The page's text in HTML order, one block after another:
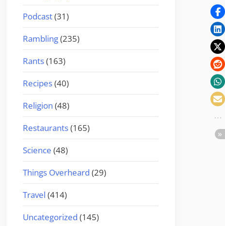
Podcast(31)
Rambling(235)
Rants(163)
Recipes(40)
Religion (48)
Restaurants(165)
Science (48)
Things Overheard (29)
Travel (414)
Uncategorized (145)